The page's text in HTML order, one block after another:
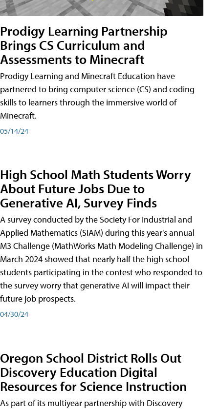
Prodigy Learning Partnership
Brings CS Curriculum and
Assessments to Minecraft
Prodigy Learning and Minecraft Education have
partnered to bring computer science (CS) and coding
skills to learners through the immersive world of
Minecraft.
05/14/24
High School Math Students Worry
About Future Jobs Due to
Generative AI, Survey Finds
A survey conducted by the Society For Industrial and
Applied Mathematics (SIAM) during this year's annual
M3 Challenge (MathWorks Math Modeling Challenge) in
March 2024 showed that nearly half the high school
students participating in the contest who responded to
the survey worry that generative AI will impact their
future job prospects.
04/30/24
Oregon School District Rolls Out
Discovery Education Digital
Resources for Science Instruction
As part of its multiyear partnership with Discovery